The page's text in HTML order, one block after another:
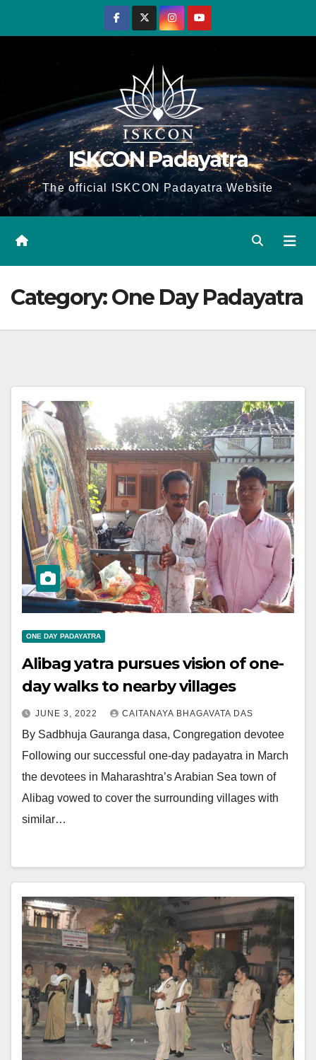
ISKCON Padayatra
The official ISKCON Padayatra Website
Category:One Day Padayatra
ONE DAY PADAYATRA
Alibag yatra pursues vision of one-
day walks to nearby villages
JUNE 3, 2022 CAITANAYA BHAGAVATA DAS
By Sadbhuja Gauranga dasa, Congregation devotee
Following our successful one-day padayatra in March
the devotees in Maharashtra’s Arabian Sea town of
Alibag vowed to cover the surrounding villages with
similar…